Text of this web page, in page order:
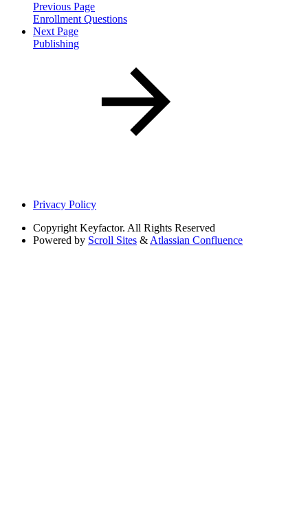
Previous Page
Enrollment Questions
Next Page
Publishing
Privacy Policy
Copyright Keyfactor. All Rights Reserved
Powered by Scroll Sites & Atlassian Confluence